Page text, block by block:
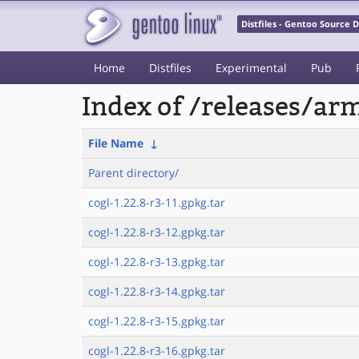
Distfiles - Gentoo Source
Home Distfiles Experimental Pub
Index of /releases/
File Name ↓
Parent directory/
cogl-1.22.8-r3-11.gpkg.tar
cogl-1.22.8-r3-12.gpkg.tar
cogl-1.22.8-r3-13.gpkg.tar
cogl-1.22.8-r3-14.gpkg.tar
cogl-1.22.8-r3-15.gpkg.tar
cogl-1.22.8-r3-16.gpkg.tar